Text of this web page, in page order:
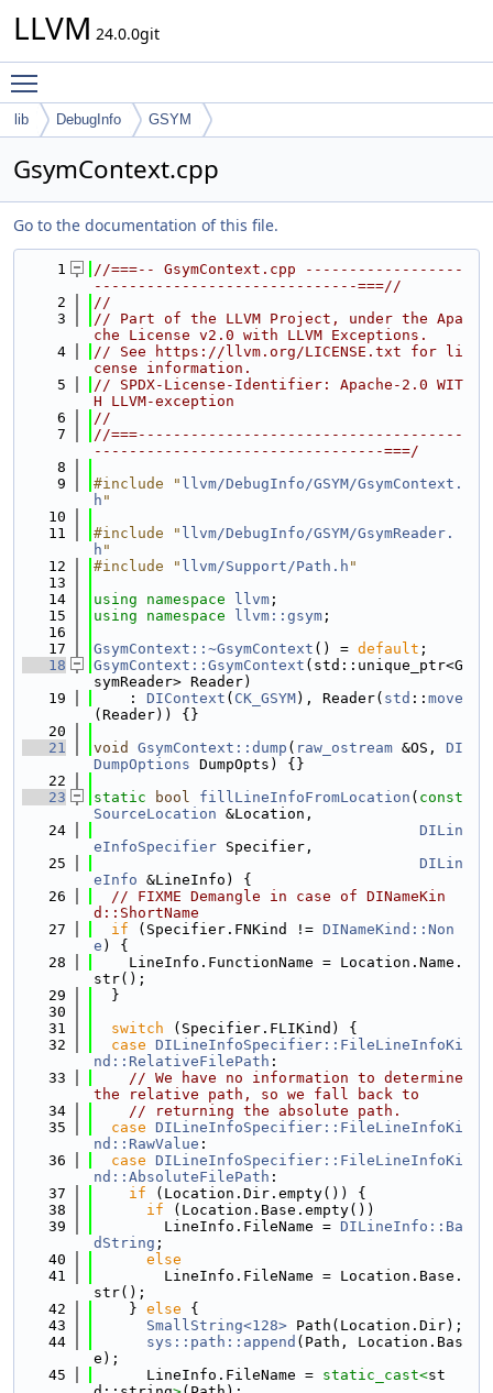
LLVM 24.0.0git
lib DebugInfo GSYM
GsymContext.cpp
Go to the documentation of this file.
    1
//===-- GsymContext.cpp ------------------
------------------------------===//
    2
//
    3
// Part of the LLVM Project, under the Apa
che License v2.0 with LLVM Exceptions.
    4
// See https://llvm.org/LICENSE.txt for li
cense information.
    5
// SPDX-License-Identifier: Apache-2.0 WIT
H LLVM-exception
    6
//
    7
//===-------------------------------------
---------------------------------===/
    8
    9
#include " llvm/DebugInfo/GSYM/GsymContext.
h "
   10
   11
#include " llvm/DebugInfo/GSYM/GsymReader.
h "
   12
#include " llvm/Support/Path.h "
   13
   14
using namespace llvm ;
   15
using namespace llvm::gsym ;
   16
   17
GsymContext::~GsymContext () = default ;
   18
GsymContext::GsymContext (std::unique_ptr<G
symReader> Reader)
   19
    :
DIContext ( CK_GSYM), Reader( std :: move
(Reader)) {}
   20
   21
void GsymContext::dump ( raw_ostream &OS, DI
DumpOptions DumpOpts) {}
   22
   23
static bool fillLineInfoFromLocation ( const
SourceLocation &Location,
   24
DILin
eInfoSpecifier Specifier,
   25
DILin
eInfo &LineInfo) {
   26
// FIXME Demangle in case of DINameKin
d::ShortName
   27
if (Specifier.FNKind != DINameKind::Non
e ) {
   28
    LineInfo.FunctionName = Location.Name.
str();
   29
  }
   30
   31
switch (Specifier.FLIKind) {
   32
case DILineInfoSpecifier::FileLineInfoKi
nd::RelativeFilePath :
   33
// We have no information to determine
the relative path, so we fall back to
   34
// returning the absolute path.
   35
case DILineInfoSpecifier::FileLineInfoKi
nd::RawValue :
   36
case DILineInfoSpecifier::FileLineInfoKi
nd::AbsoluteFilePath :
   37
if (Location.Dir.empty()) {
   38
if (Location.Base.empty())
   39
        LineInfo.FileName =
DILineInfo::Ba
dString ;
   40
else
   41
        LineInfo.FileName = Location.Base.
str();
   42
    }
else {
   43
SmallString<128> Path(Location.Dir);
   44
sys::path::append (Path, Location.Bas
e);
   45
      LineInfo.FileName =
static_cast<st